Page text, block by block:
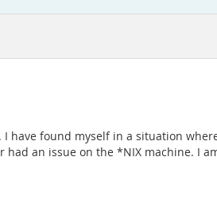
have found myself in a situation
an issue on the *NIX machine. I